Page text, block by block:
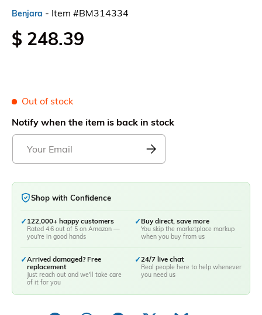
Benjara - Item #BM314334
$ 248.39
Out of stock
Notify when the item is back in stock
Shop with Confidence
✓ 122,000+ happy customers
Rated 4.6 out of 5 on Amazon —
you're in good hands
✓Buy direct, save more
You skip the marketplace markup
when you buy from us
✓Arrived damaged? Free
replacement
Just reach out and we'll take care
of it for you
✓24/7 live chat
Real people here to help whenever
you need us